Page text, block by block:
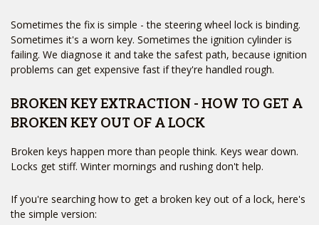
Sometimes the fix is simple - the steering wheel lock is binding.
Sometimes it's a worn key. Sometimes the ignition cylinder is
failing. We diagnose it and take the safest path, because ignition
problems can get expensive fast if they're handled rough.
BROKEN KEY EXTRACTION - HOW TO GET A
BROKEN KEY OUT OF A LOCK
Broken keys happen more than people think. Keys wear down.
Locks get stiff. Winter mornings and rushing don't help.
If you're searching how to get a broken key out of a lock, here's
the simple version: